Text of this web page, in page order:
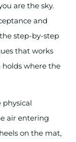
are the sky.
and
step-by-step
that works
holds where the
physical
air entering
on the mat,